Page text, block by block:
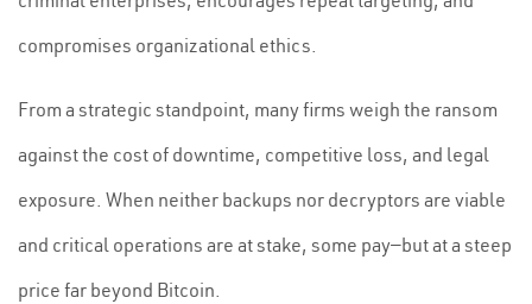
compromises organizational ethics.
From a strategic standpoint, many firms weigh the ransom
against the cost of downtime, competitive loss, and legal
exposure. When neither backups nor decryptors are viable
and critical operations are at stake, some pay—but at a steep
price far beyond Bitcoin.